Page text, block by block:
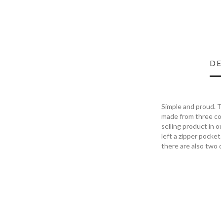
Simple and proud.
made from three
selling product in
left a zipper
there are also two